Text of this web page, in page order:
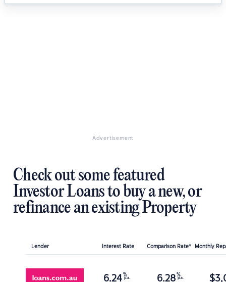
Advertisement
Check out some featured
Investor Loans to buy a new, or
refinance an existing Property
Lender Interest Rate Comparison Rate* Monthly
6.24 %
p.a. 6.28 %
p.a. $